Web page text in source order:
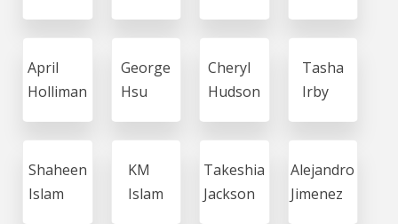
April
Holliman
George
Hsu
Cheryl
Hudson
Tasha
Irby
Shaheen
Islam
KM
Islam
Takeshia
Jackson
Alejandro
Jimenez